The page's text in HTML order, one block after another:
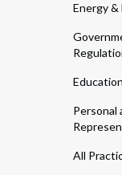
Energy &
Education
Personal
All